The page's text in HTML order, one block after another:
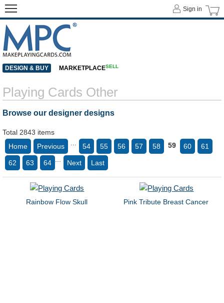
Playing Cards Other
Browse our designer designs
Total 2843 items
Home
Previous 54 55 56 57 58 59 60 61
62 63 64 Next Last
Rainbow Flow Skull Pink Tribute Breast Cancer
Sign in
DESIGN & BUY MARKETPLACESELL